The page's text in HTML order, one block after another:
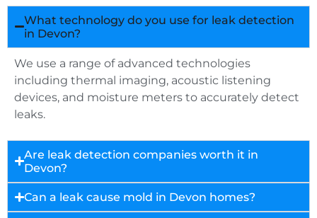
What technology do you use for leak detection
in Devon?
We use a range of advanced technologies
including thermal imaging, acoustic listening
devices, and moisture meters to accurately detect
leaks.
Are leak detection companies worth it in
Devon?
Can a leak cause mold in Devon homes?